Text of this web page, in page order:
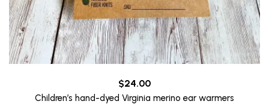
$24.00
Children’s hand-dyed Virginia merino ear warmers